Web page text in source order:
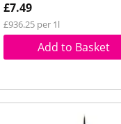
£7.49
£936.25 per 1l
Add to Basket